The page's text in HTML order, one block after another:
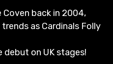
Coven back in 2004,
as Cardinals Folly
debut on UK stages!